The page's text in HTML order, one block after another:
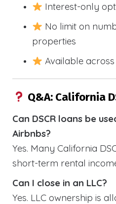
Interest-only
No limit on
properties
Available
Q&A: California
Can DSCR loans be
Airbnbs?
Yes. Many California
short-term rental
Can I close in an LLC?
Yes. LLC ownership is